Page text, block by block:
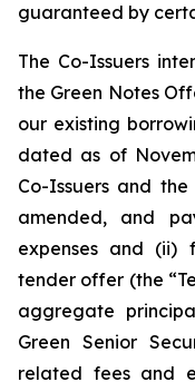
guaranteed by
The Co-Issuers
the Green Notes
our existing
dated as of
Co-Issuers and
amended, and
expenses and (ii)
tender offer (the
aggregate
Green Senior
related fees and